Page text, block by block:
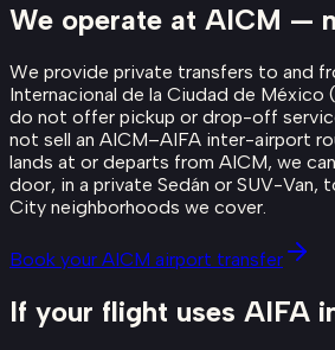
We operate at AICM —
We provide private transfers to and
Internacional de la Ciudad de México
do not offer pickup or drop-off
not sell an AICM–AIFA inter-airport
lands at or departs from AICM, we
door, in a private Sedán or SUV-Van,
City neighborhoods we cover.
Book your AICM airport transfer
If your flight uses AIFA